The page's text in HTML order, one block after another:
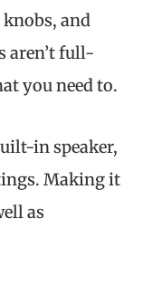
and
aren’t full-
you need to.
in speaker,
Making it
as